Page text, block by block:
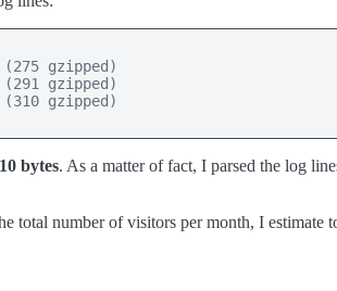
gzipped)
gzipped)
gzipped)
bytes. As a matter of fact, I parsed the log
number of visitors per month, I estimate